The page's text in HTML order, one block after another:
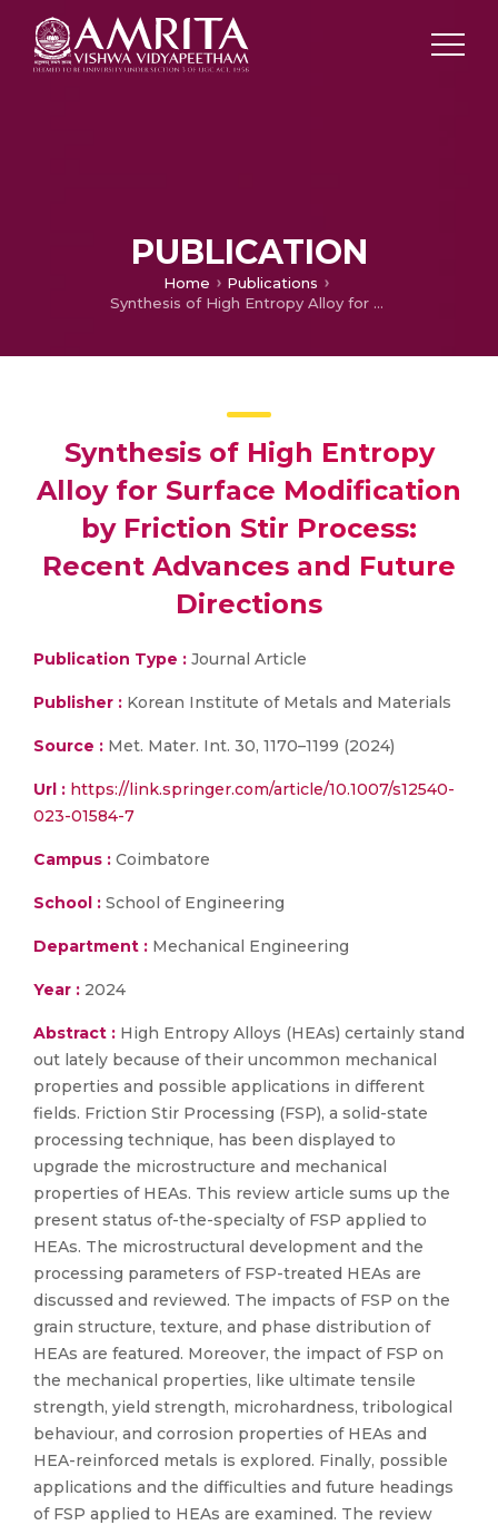
PUBLICATION
Home
Publications
Synthesis of High Entropy Alloy for Surface Modification by Friction Stir Process: Recent Advances and Future Directions
Synthesis of High Entropy
Alloy for Surface Modification
by Friction Stir Process:
Recent Advances and Future
Directions
Publication Type : Journal Article
Publisher : Korean Institute of Metals and Materials
Source : Met. Mater. Int. 30, 1170–1199 (2024)
Url : https://link.springer.com/article/10.1007/s12540-
023-01584-7
Campus : Coimbatore
School : School of Engineering
Department : Mechanical Engineering
Year : 2024
Abstract : High Entropy Alloys (HEAs) certainly stand
out lately because of their uncommon mechanical
properties and possible applications in different
fields. Friction Stir Processing (FSP), a solid-state
processing technique, has been displayed to
upgrade the microstructure and mechanical
properties of HEAs. This review article sums up the
present status of-the-specialty of FSP applied to
HEAs. The microstructural development and the
processing parameters of FSP-treated HEAs are
discussed and reviewed. The impacts of FSP on the
grain structure, texture, and phase distribution of
HEAs are featured. Moreover, the impact of FSP on
the mechanical properties, like ultimate tensile
strength, yield strength, microhardness, tribological
behaviour, and corrosion properties of HEAs and
HEA-reinforced metals is explored. Finally, possible
applications and the difficulties and future headings
of FSP applied to HEAs are examined. The review